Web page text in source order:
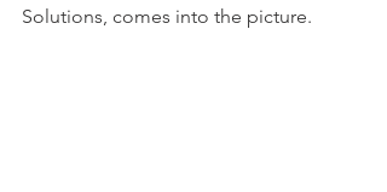
Solutions, comes into the picture.